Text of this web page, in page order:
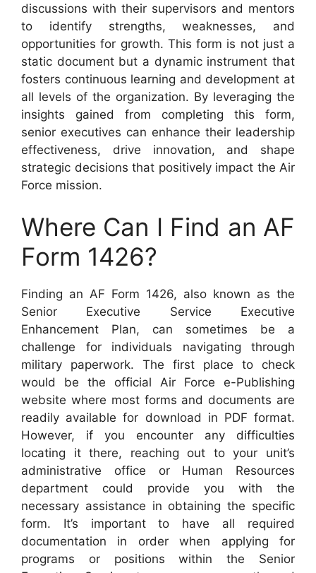
discussions with their supervisors and mentors
to identify strengths, weaknesses, and
opportunities for growth. This form is not just a
static document but a dynamic instrument that
fosters continuous learning and development at
all levels of the organization. By leveraging the
insights gained from completing this form,
senior executives can enhance their leadership
effectiveness, drive innovation, and shape
strategic decisions that positively impact the Air
Force mission.
Where Can I Find an AF
Form 1426?
Finding an AF Form 1426, also known as the
Senior Executive Service Executive
Enhancement Plan, can sometimes be a
challenge for individuals navigating through
military paperwork. The first place to check
would be the official Air Force e-Publishing
website where most forms and documents are
readily available for download in PDF format.
However, if you encounter any difficulties
locating it there, reaching out to your unit’s
administrative office or Human Resources
department could provide you with the
necessary assistance in obtaining the specific
form. It’s important to have all required
documentation in order when applying for
programs or positions within the Senior